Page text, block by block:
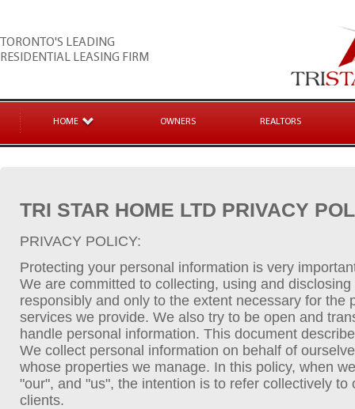
TORONTO'S LEADING
RESIDENTIAL LEASING FIRM
HOME OWNERS REALTORS
TRI STAR HOME LTD PRIVACY
PRIVACY POLICY:
Protecting your personal information is very
We are committed to collecting, using and
responsibly and only to the extent necessary for the
services we provide. We also try to be open and
handle personal information. This document
We collect personal information on behalf of
whose properties we manage. In this policy, when
"our", and "us", the intention is to refer collectively to
clients.